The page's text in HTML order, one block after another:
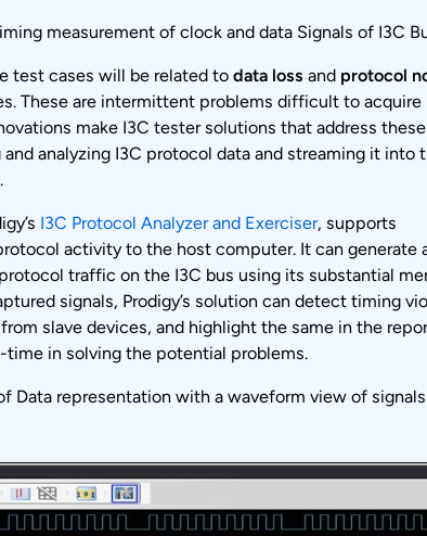
measurement of clock and data Signals of I3C
test cases will be related to data loss and protocol
These are intermittent problems difficult to acquire
make I3C tester solutions that address
analyzing I3C protocol data and streaming it into
I3C Protocol Analyzer and Exerciser, supports
activity to the host computer. It can generate
traffic on the I3C bus using its substantial
signals, Prodigy’s solution can detect timing
slave devices, and highlight the same in the
time in solving the potential problems.
Data representation with a waveform view of